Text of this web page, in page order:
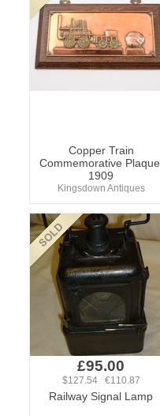
Copper Train
Commemorative Plaque,
1909
Kingsdown Antiques
£95.00
$127.54 €110.87
Railway Signal Lamp